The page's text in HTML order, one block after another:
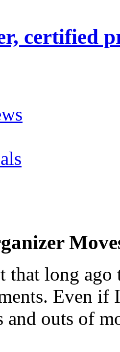
certified
that long
Even if
and outs of